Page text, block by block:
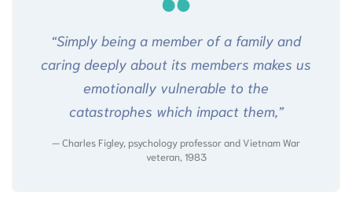
“Simply being a member of a family and
caring deeply about its members makes us
emotionally vulnerable to the
catastrophes which impact them,”
Charles Figley, psychology professor and Vietnam War
veteran, 1983